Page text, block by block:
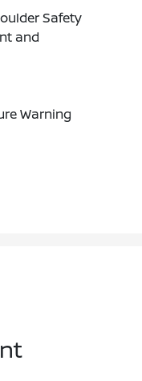
Safety
and
Warning